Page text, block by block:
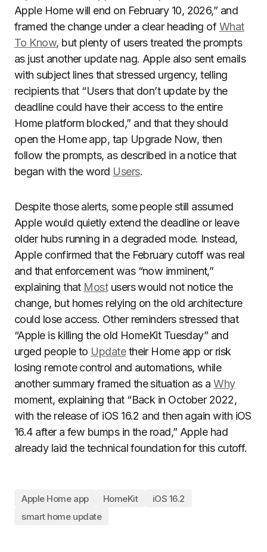
Apple Home will end on February 10, 2026,” and
framed the change under a clear heading ofWhat
To Know, but plenty of users treated the prompts
as just another update nag. Apple also sent emails
with subject lines that stressed urgency, telling
recipients that “Users that don’t update by the
deadline could have their access to the entire
Home platform blocked,” and that they should
open the Home app, tap Upgrade Now, then
follow the prompts, as described in a notice that
began with the word Users.
Despite those alerts, some people still assumed
Apple would quietly extend the deadline or leave
older hubs running in a degraded mode. Instead,
Apple confirmed that the February cutoff was real
and that enforcement was “now imminent,”
explaining that Mostusers would not notice the
change, but homes relying on the old architecture
could lose access. Other reminders stressed that
“Apple is killing the old HomeKit Tuesday” and
urged people to Updatetheir Home app or risk
losing remote control and automations, while
another summary framed the situation as aWhy
moment, explaining that “Back in October 2022,
with the release of iOS 16.2 and then again with iOS
16.4 after a few bumps in the road,” Apple had
already laid the technical foundation for this cutoff.
Apple Home app HomeKit
iOS 16.2
smart home update